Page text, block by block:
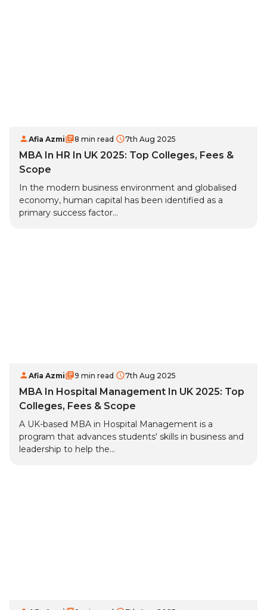
Afia Azmi 8 min read 7th Aug 2025
MBA In HR In UK 2025: Top Colleges, Fees &
Scope
In the modern business environment and globalised
economy, human capital has been identified as a
primary success factor...
Afia Azmi 9 min read 7th Aug 2025
MBA In Hospital Management In UK 2025: Top
Colleges, Fees & Scope
A UK-based MBA in Hospital Management is a
program that advances students' skills in business and
leadership to help the...